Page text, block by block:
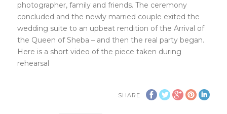
photographer, family and friends. The ceremony
concluded and the newly married couple exited the
wedding suite to an upbeat rendition of the Arrival of
the Queen of Sheba – and then the real party began.
Here is a short video of the piece taken during
rehearsal
SHARE